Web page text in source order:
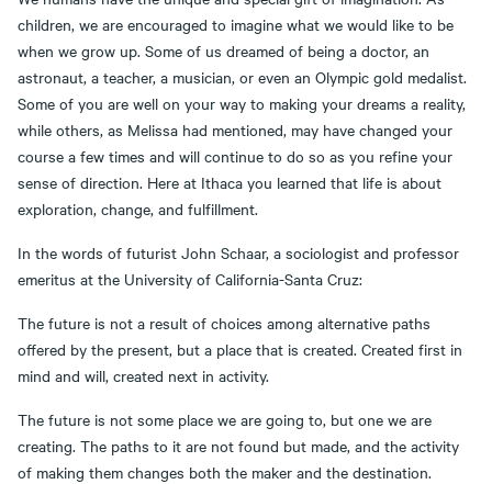
children, we are encouraged to imagine what we would like to be
when we grow up. Some of us dreamed of being a doctor, an
astronaut, a teacher, a musician, or even an Olympic gold medalist.
Some of you are well on your way to making your dreams a reality,
while others, as Melissa had mentioned, may have changed your
course a few times and will continue to do so as you refine your
sense of direction. Here at Ithaca you learned that life is about
exploration, change, and fulfillment.
In the words of futurist John Schaar, a sociologist and professor
emeritus at the University of California-Santa Cruz:
The future is not a result of choices among alternative paths
offered by the present, but a place that is created. Created first in
mind and will, created next in activity.
The future is not some place we are going to, but one we are
creating. The paths to it are not found but made, and the activity
of making them changes both the maker and the destination.